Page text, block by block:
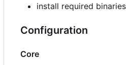
install required binaries
Configuration
Core